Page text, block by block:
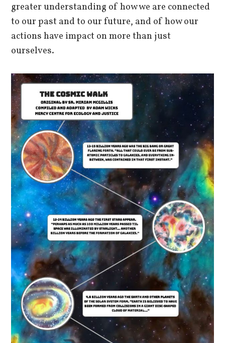
greater understanding of how we are connected
to our past and to our future, and of how our
actions have impact on more than just
ourselves.